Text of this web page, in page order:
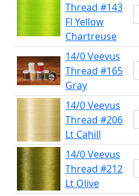
Thread #143
Fl Yellow
Chartreuse
14/0 Veevus
Thread #165
Gray
14/0 Veevus
Thread #206
Lt Cahill
14/0 Veevus
Thread #212
Lt Olive